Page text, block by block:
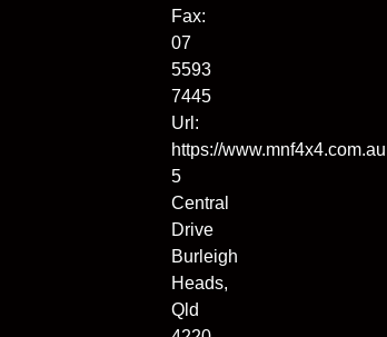
Fax:
07
5593
7445
Url:
https://www.mnf4x4.com.au
5
Central
Drive
Burleigh
Heads,
Qld